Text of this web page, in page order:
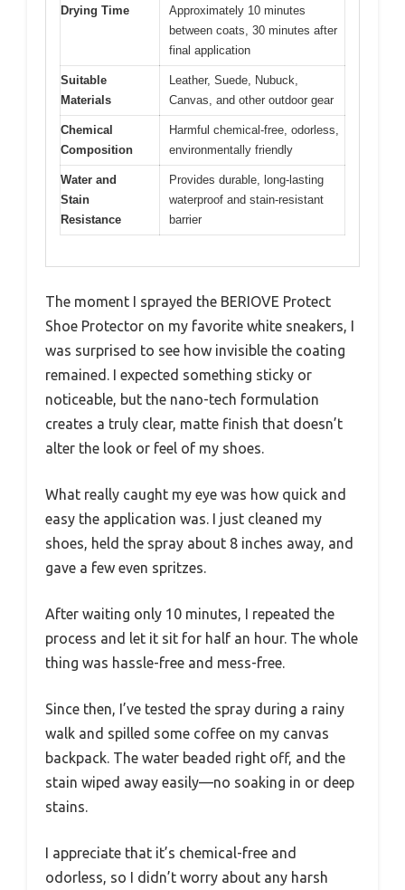
Drying Time
Approximately 10 minutes
between coats, 30 minutes after
final application
Suitable
Materials
Leather, Suede, Nubuck,
Canvas, and other outdoor gear
Chemical
Composition
Harmful chemical-free, odorless,
environmentally friendly
Water and
Stain
Resistance
Provides durable, long-lasting
waterproof and stain-resistant
barrier
The moment I sprayed the BERIOVE Protect
Shoe Protector on my favorite white sneakers, I
was surprised to see how invisible the coating
remained. I expected something sticky or
noticeable, but the nano-tech formulation
creates a truly clear, matte finish that doesn’t
alter the look or feel of my shoes.
What really caught my eye was how quick and
easy the application was. I just cleaned my
shoes, held the spray about 8 inches away, and
gave a few even spritzes.
After waiting only 10 minutes, I repeated the
process and let it sit for half an hour. The whole
thing was hassle-free and mess-free.
Since then, I’ve tested the spray during a rainy
walk and spilled some coffee on my canvas
backpack. The water beaded right off, and the
stain wiped away easily—no soaking in or deep
stains.
I appreciate that it’s chemical-free and
odorless, so I didn’t worry about any harsh